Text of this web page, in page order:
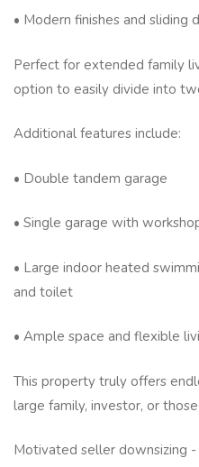
• Modern finishes and sliding
Perfect for extended family
option to easily divide into
Additional features include:
• Double tandem garage
• Single garage with
• Large indoor heated
and toilet
• Ample space and flexible
This property truly offers
large family, investor, or
Motivated seller downsizing